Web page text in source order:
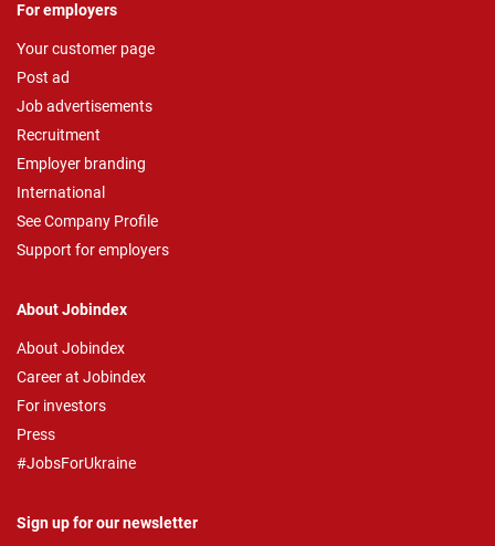
For employers
Your customer page
Post ad
Job advertisements
Recruitment
Employer branding
International
See Company Profile
Support for employers
About Jobindex
About Jobindex
Career at Jobindex
For investors
Press
#JobsForUkraine
Sign up for our newsletter